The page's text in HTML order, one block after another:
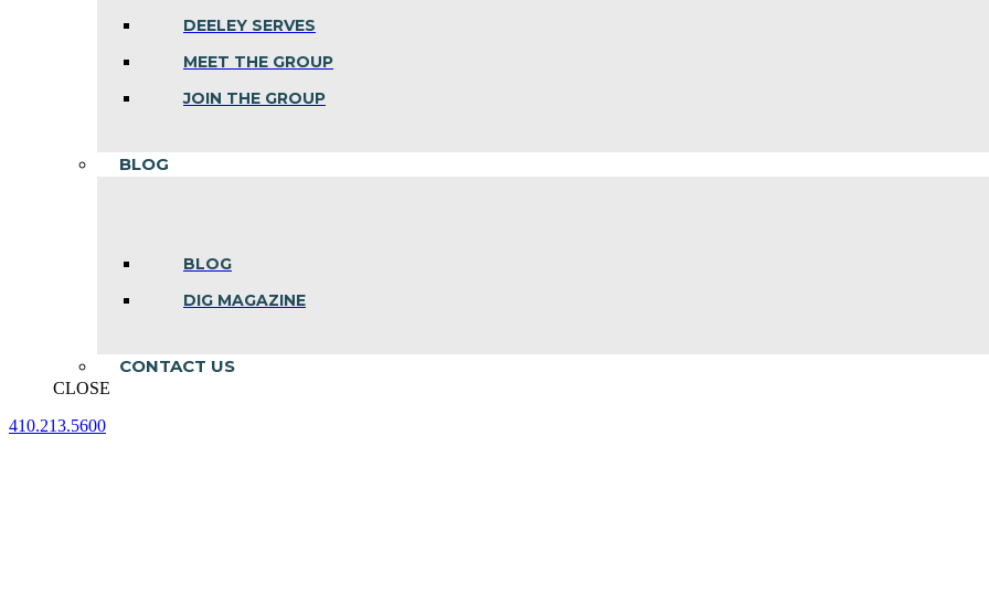
DEELEY SERVES
MEET THE GROUP
JOIN THE GROUP
BLOG
BLOG
DIG MAGAZINE
CONTACT US
CLOSE
410.213.5600